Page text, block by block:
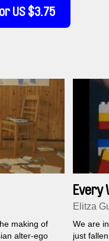
US $3.75
making of
alter-ego
Every
Elitza
We are
just